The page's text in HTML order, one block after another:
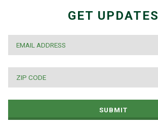
GET UPDATES
SUBMIT